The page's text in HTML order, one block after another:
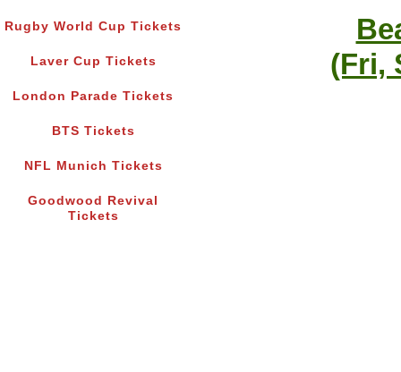
Rugby World Cup Tickets
Laver Cup Tickets
London Parade Tickets
BTS Tickets
NFL Munich Tickets
Goodwood Revival
Tickets
(Fri,